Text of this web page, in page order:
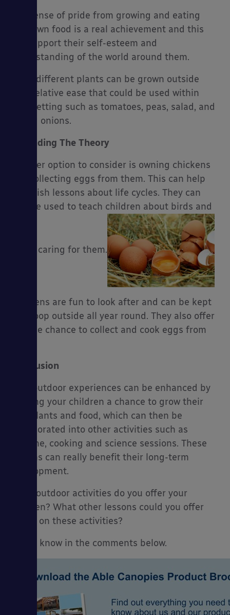
The sense of pride from growing and eating
your own food is a real achievement and this
will support their self-esteem and
understanding of the world around them.
Many different plants can be grown outside
with relative ease that could be used within
your setting such as tomatoes, peas, salad, and
spring onions.
Expanding The Theory
Another option to consider is owning chickens
and collecting eggs from them. This can help
establish lessons about life cycles. They can
also be used to teach children about birds and
about caring for them.
Chickens are fun to look after and can be kept
in a coop outside all year round. They also offer
you the chance to collect and cook eggs from
Conclusion
Your outdoor experiences can be enhanced by
offering your children a chance to grow their
own plants and food, which can then be
incorporated into other activities such as
hygiene, cooking and science sessions. These
lessons can really benefit their long-term
development.
What outdoor activities do you offer your
children? What other lessons could you offer
based on these activities?
Let us know in the comments below.